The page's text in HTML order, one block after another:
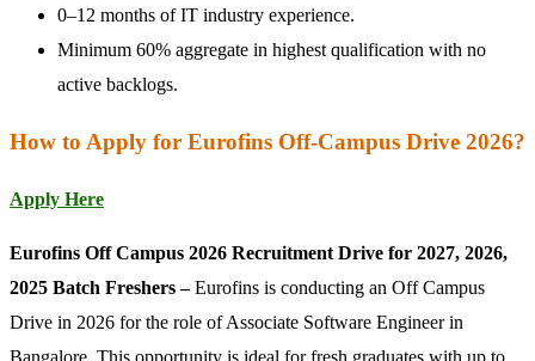
0–12 months of IT industry experience.
Minimum 60% aggregate in highest qualification with no
active backlogs.
How to Apply for Eurofins Off-Campus Drive 2026?
Apply Here
Eurofins Off Campus 2026 Recruitment Drive for 2027, 2026,
2025 Batch Freshers –Eurofins is conducting an Off Campus
Drive in 2026 for the role of Associate Software Engineer in
Bangalore. This opportunity is ideal for fresh graduates with up to